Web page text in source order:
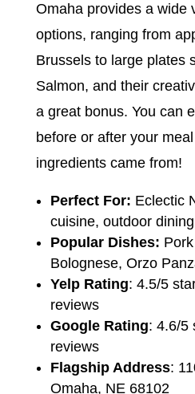
Omaha provides a wide
options, ranging from
Brussels to large plates
Salmon, and their
a great bonus. You can
before or after your
ingredients came from!
Perfect For: Eclectic
cuisine, outdoor dining
Popular Dishes:
Bolognese, Orzo
Yelp Rating: 4.5/5
reviews
Google Rating: 4.6/5
reviews
Flagship Address:
Omaha, NE 68102